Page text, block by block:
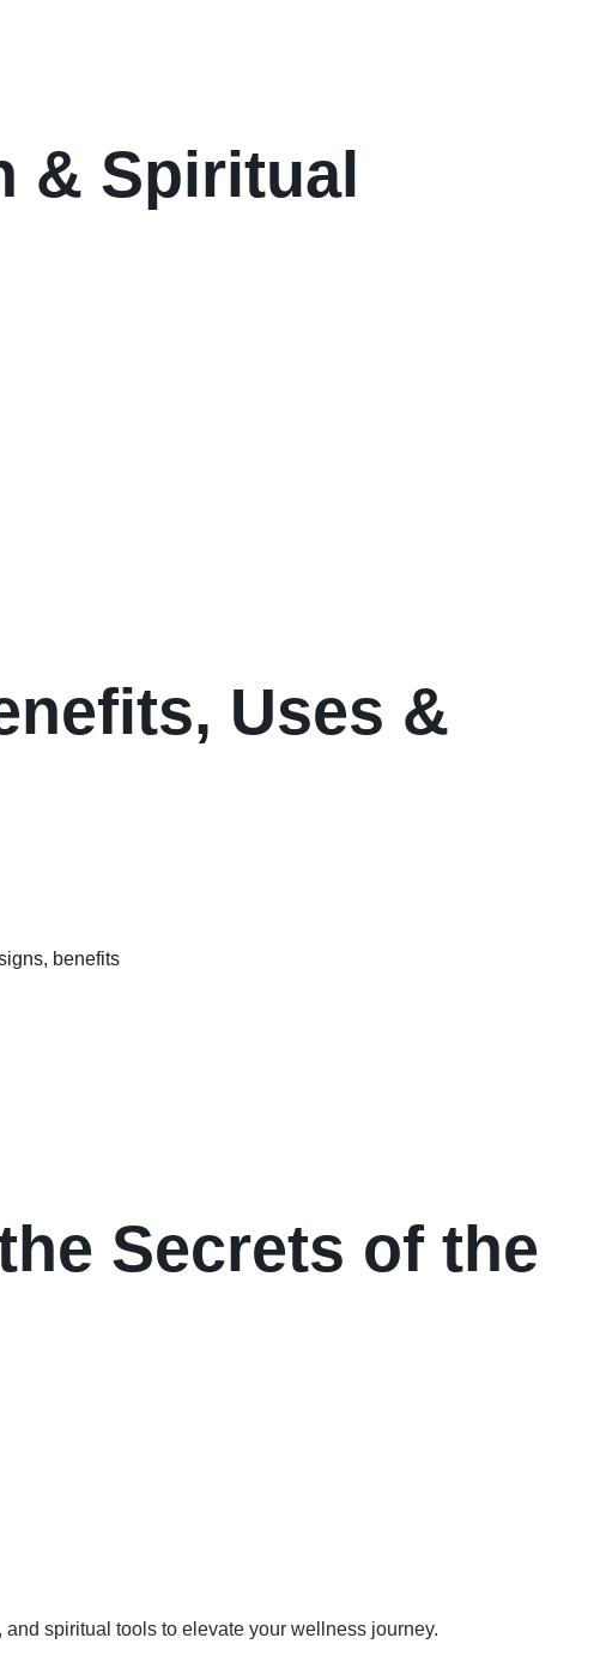
& Spiritual
Uses &
Secrets of the
, and spiritual tools to elevate your wellness journey.